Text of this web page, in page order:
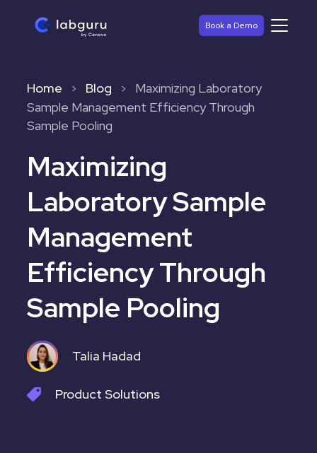
Book a Demo
Home > Blog >
Maximizing Laboratory
Sample Management Efficiency Through
Sample Pooling
Maximizing
Laboratory Sample
Management
Efficiency Through
Sample Pooling
Talia Hadad
Product Solutions